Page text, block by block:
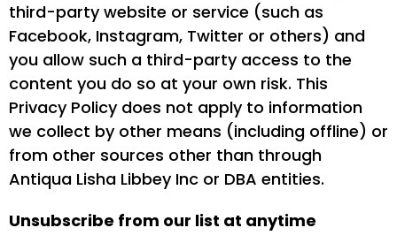
third-party website or service (such as
Facebook, Instagram, Twitter or others) and
you allow such a third-party access to the
content you do so at your own risk. This
Privacy Policy does not apply to information
we collect by other means (including offline) or
from other sources other than through
Antiqua Lisha Libbey Inc or DBA entities.
Unsubscribe from our list at anytime